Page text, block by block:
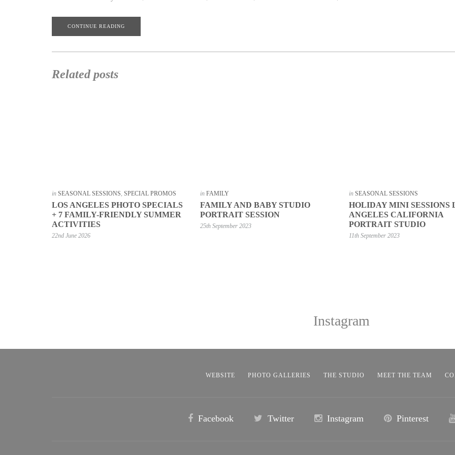
CONTINUE READING
Related posts
in SEASONAL SESSIONS SPECIAL PROMOS
LOS ANGELES PHOTO SPECIALS
+ 7 FAMILY-FRIENDLY SUMMER
ACTIVITIES
22nd June 2026
inFAMILY
FAMILY AND BABY STUDIO
PORTRAIT SESSION
25th September 2023
in SEASONAL SESSIONS
HOLIDAY MINI SESSIONS
ANGELES CALIFORNIA
PORTRAIT STUDIO
11th September 2023
Instagram
WEBSITE PHOTO GALLERIES THE STUDIO MEET THE TEAM
Facebook Twitter Instagram Pinterest